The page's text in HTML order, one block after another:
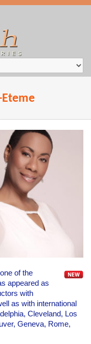
of the
appeared as
with
as with international
Cleveland, Los
Geneva, Rome,